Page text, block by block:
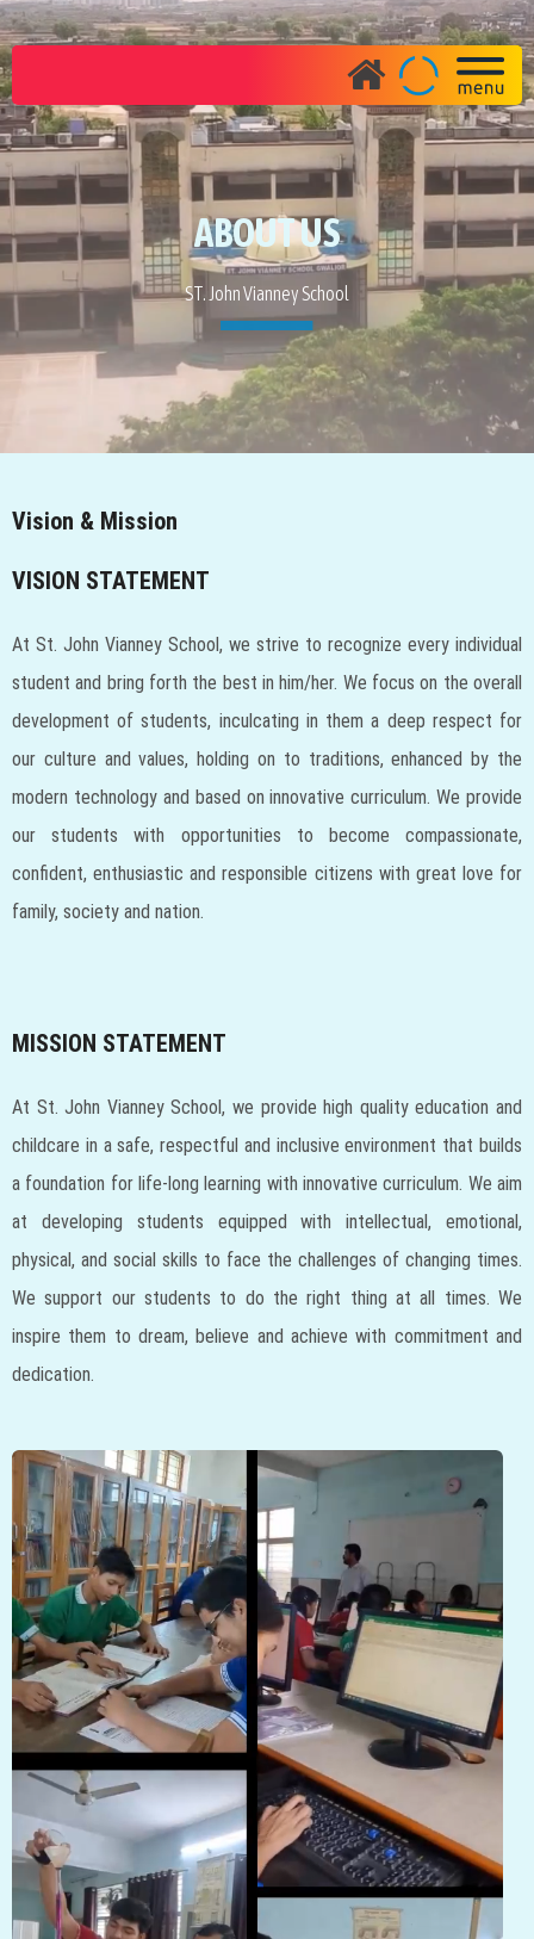
ABOUT US
ST. John Vianney School
Vision & Mission
VISION STATEMENT
At St. John Vianney School, we strive to recognize every individual
student and bring forth the best in him/her. We focus on the overall
development of students, inculcating in them a deep respect for
our culture and values, holding on to traditions, enhanced by the
modern technology and based on innovative curriculum. We provide
our students with opportunities to become compassionate,
confident, enthusiastic and responsible citizens with great love for
family, society and nation.
MISSION STATEMENT
At St. John Vianney School, we provide high quality education and
childcare in a safe, respectful and inclusive environment that builds
a foundation for life-long learning with innovative curriculum. We aim
at developing students equipped with intellectual, emotional,
physical, and social skills to face the challenges of changing times.
We support our students to do the right thing at all times. We
inspire them to dream, believe and achieve with commitment and
dedication.